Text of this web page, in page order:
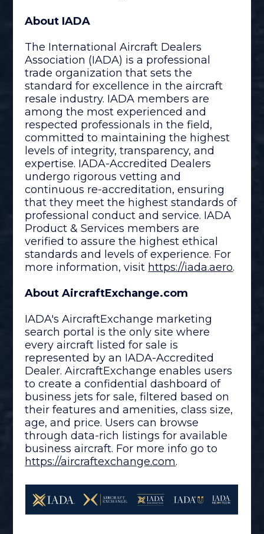
About IADA
The International Aircraft Dealers
Association (IADA) is a professional
trade organization that sets the
standard for excellence in the aircraft
resale industry. IADA members are
among the most experienced and
respected professionals in the field,
committed to maintaining the highest
levels of integrity, transparency, and
expertise. IADA-Accredited Dealers
undergo rigorous vetting and
continuous re-accreditation, ensuring
that they meet the highest standards of
professional conduct and service. IADA
Product & Services members are
verified to assure the highest ethical
standards and levels of experience. For
more information, visit https://iada.aero.
About AircraftExchange.com
IADA's AircraftExchange marketing
search portal is the only site where
every aircraft listed for sale is
represented by an IADA-Accredited
Dealer. AircraftExchange enables users
to create a confidential dashboard of
business jets for sale, filtered based on
their features and amenities, class size,
age, and price. Users can browse
through data-rich listings for available
business aircraft. For more info go to
https://aircraftexchange.com.